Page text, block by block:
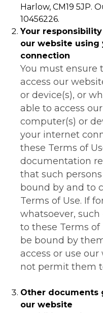
Harlow, CM19 5JP.
10456226.
Your
our website
connection
You must ensure
access our
or device(s), or
able to access
computer(s) or
your internet
these Terms of
documentation
that such
bound by and to
Terms of Use. If
whatsoever,
to these Terms
be bound by
access or use
not permit them
Other documents
our website